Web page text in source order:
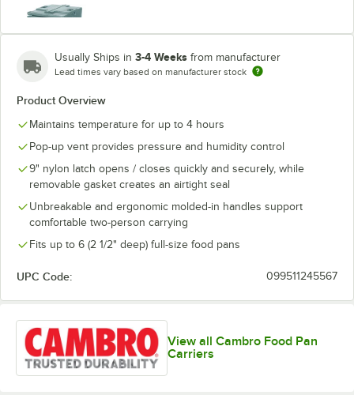
Slate Blue
Usually Ships in 3-4 Weeks from manufacturer
Lead times vary based on manufacturer stock
Product Overview
Maintains temperature for up to 4 hours
Pop-up vent provides pressure and humidity control
9" nylon latch opens / closes quickly and securely, while
removable gasket creates an airtight seal
Unbreakable and ergonomic molded-in handles support
comfortable two-person carrying
Fits up to 6 (2 1/2" deep) full-size food pans
UPC Code: 099511245567
View all Cambro Food Pan
Carriers